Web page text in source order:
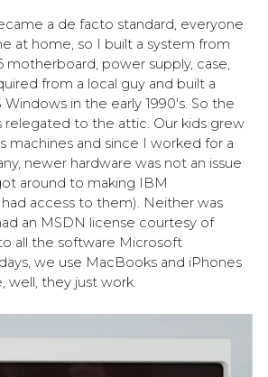
a de facto standard, everyone
at home, so I built a system from
motherboard, power supply, case,
from a local guy and built a
in the early 1990's. So the
relegated to the attic. Our kids grew
machines and since I worked for a
newer hardware was not an issue
around to making IBM
access to them). Neither was
an MSDN license courtesy of
all the software Microsoft
we use MacBooks and iPhones
well, they just work.